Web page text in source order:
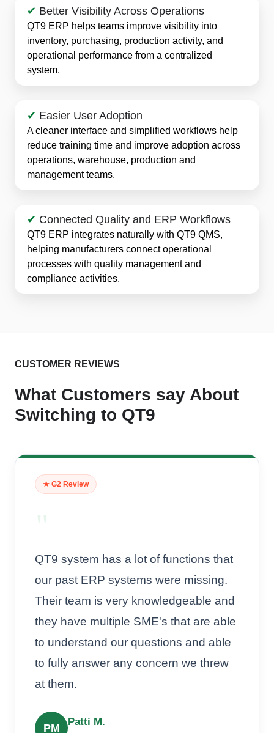
✔ Better Visibility Across Operations
QT9 ERP helps teams improve visibility into
inventory, purchasing, production activity, and
operational performance from a centralized
system.
✔ Easier User Adoption
A cleaner interface and simplified workflows help
reduce training time and improve adoption across
operations, warehouse, production and
management teams.
✔ Connected Quality and ERP Workflows
QT9 ERP integrates naturally with QT9 QMS,
helping manufacturers connect operational
processes with quality management and
compliance activities.
CUSTOMER REVIEWS
What Customers say About
Switching to QT9
★ G2 Review
QT9 system has a lot of functions that
our past ERP systems were missing.
Their team is very knowledgeable and
they have multiple SME's that are able
to understand our questions and able
to fully answer any concern we threw
at them.
PM
Patti M.